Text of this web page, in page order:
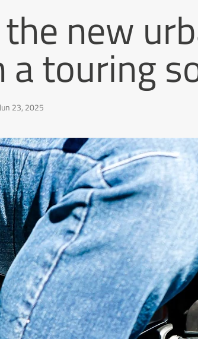
new
touring
Jun 23, 2025